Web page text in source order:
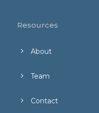
Resources
About
Team
Contact